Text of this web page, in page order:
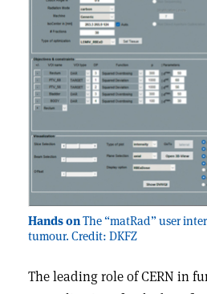
Hands onThe “matRad” user
tumour. Credit: DKFZ
The leading role of CERN in